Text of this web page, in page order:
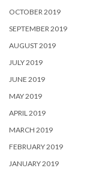
OCTOBER 2019
SEPTEMBER 2019
AUGUST 2019
JULY 2019
JUNE 2019
MAY 2019
APRIL 2019
MARCH 2019
FEBRUARY 2019
JANUARY 2019